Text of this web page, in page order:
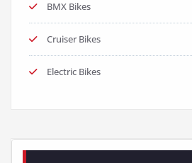
BMX Bikes
Cruiser Bikes
Electric Bikes